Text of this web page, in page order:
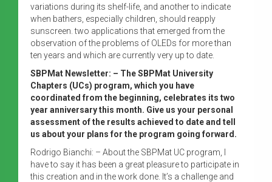
variations during its shelf-life, and another to indicate
when bathers, especially children, should reapply
sunscreen. two applications that emerged from the
observation of the problems of OLEDs for more than
ten years and which are currently very up to date.
SBPMat Newsletter: – The SBPMat University
Chapters (UCs) program, which you have
coordinated from the beginning, celebrates its two
year anniversary this month. Give us your personal
assessment of the results achieved to date and tell
us about your plans for the program going forward.
Rodrigo Bianchi: – About the SBPMat UC program, I
have to say it has been a great pleasure to participate in
this creation and in the work done. It’s a challenge and